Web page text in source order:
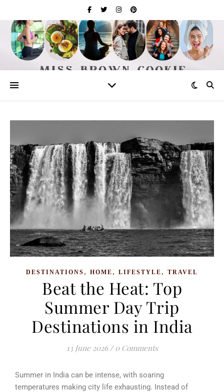
DESTINATIONS , HOME , LIFESTYLE , TRAVEL
Beat the Heat: Top
Summer Day Trip
Destinations in India
13 June 2026 / 0 Comments
Summer in India can be intense, with soaring
temperatures making city life exhausting. Instead of